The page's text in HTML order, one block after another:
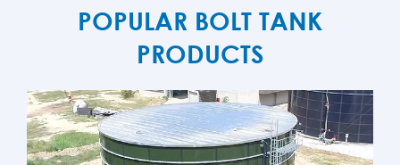
POPULAR BOLT TANK
PRODUCTS